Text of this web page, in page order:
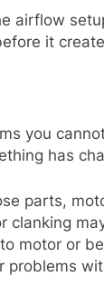
airflow
it
you
has
parts,
motor or
problems